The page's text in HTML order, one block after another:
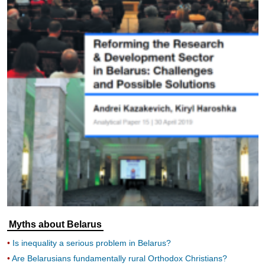
Myths about Belarus
Is inequality a serious problem in Belarus?
Are Belarusians fundamentally rural Orthodox Christians?